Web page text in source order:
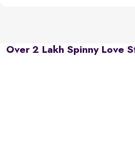
Over 2 Lakh Spinny Love